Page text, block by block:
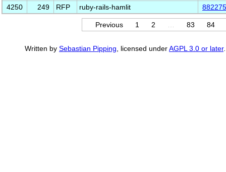
4250
249 RFP ruby-rails-hamlit 882275
Previous 1 2 83 84
Written by Sebastian Pipping , licensed underAGPL 3.0 or later